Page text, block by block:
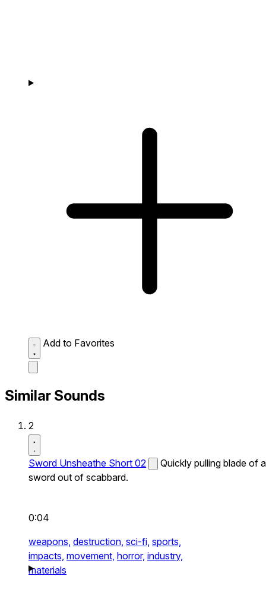
Add to Favorites
Similar Sounds
2
Sword Unsheathe Short 02
Quickly pulling blade of a
sword out of scabbard.
0:04
weapons, destruction, sci-fi, sports,
impacts, movement, horror, industry,
materials